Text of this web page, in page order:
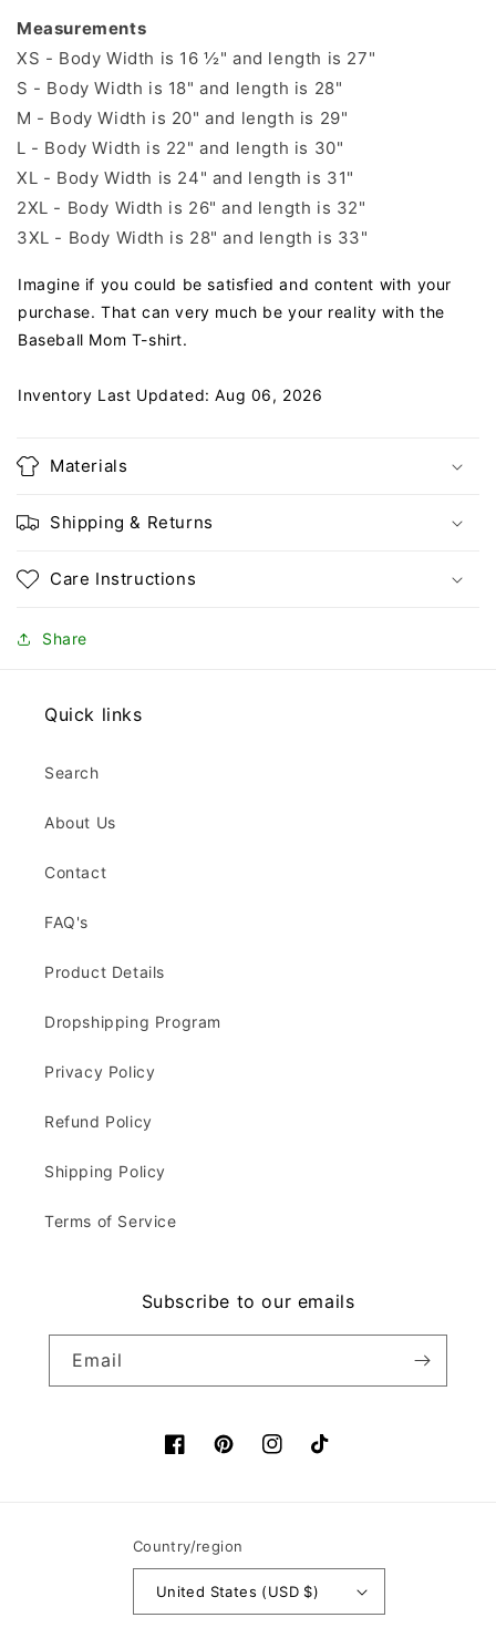
Measurements
XS - Body Width is 16 ½" and length is 27"
S - Body Width is 18" and length is 28"
M - Body Width is 20" and length is 29"
L - Body Width is 22" and length is 30"
XL - Body Width is 24" and length is 31"
2XL - Body Width is 26" and length is 32"
3XL - Body Width is 28" and length is 33"
Imagine if you could be satisfied and content with your
purchase. That can very much be your reality with the
Baseball Mom T-shirt.
Inventory Last Updated: Aug 06, 2026
Materials
Shipping & Returns
Care Instructions
Share
Quick links
Search
About Us
Contact
FAQ's
Product Details
Dropshipping Program
Privacy Policy
Refund Policy
Shipping Policy
Terms of Service
Subscribe to our emails
Email
FacebookPinterestInstagramTikTok
Country/region
United States (USD $)